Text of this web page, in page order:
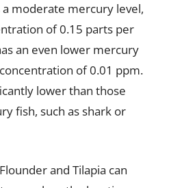
a moderate mercury level,
of 0.15 parts per
an even lower mercury
of 0.01 ppm.
lower than those
fish, such as shark or
and Tilapia can